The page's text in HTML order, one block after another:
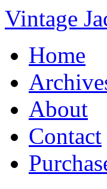
Vintage
Home
About
Contact